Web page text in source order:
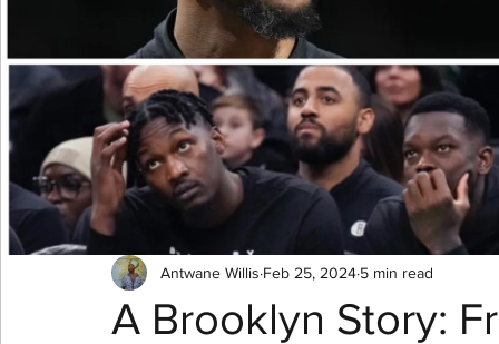
NBA Playoffs WNBA All-Star 2024
A Brooklyn Story:
Antwane Willis Feb 25, 2024 5 min read